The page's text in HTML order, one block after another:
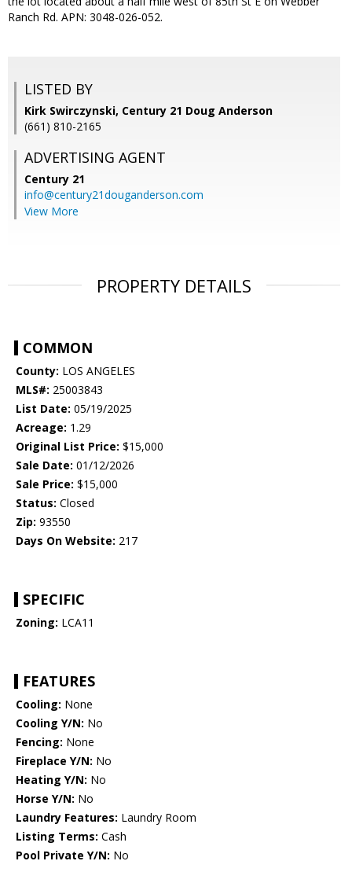
Ranch Rd. APN: 3048-026-052.
LISTED BY
Kirk Swirczynski, Century 21 Doug Anderson
(661) 810-2165
ADVERTISING AGENT
Century 21
info@century21douganderson.com
View More
PROPERTY DETAILS
COMMON
County: LOS ANGELES
MLS#: 25003843
List Date: 05/19/2025
Acreage: 1.29
Original List Price: $15,000
Sale Date: 01/12/2026
Sale Price: $15,000
Status: Closed
Zip: 93550
Days On Website: 217
SPECIFIC
Zoning: LCA11
FEATURES
Cooling: None
Cooling Y/N: No
Fencing: None
Fireplace Y/N: No
Heating Y/N: No
Horse Y/N: No
Laundry Features: Laundry Room
Listing Terms: Cash
Pool Private Y/N: No